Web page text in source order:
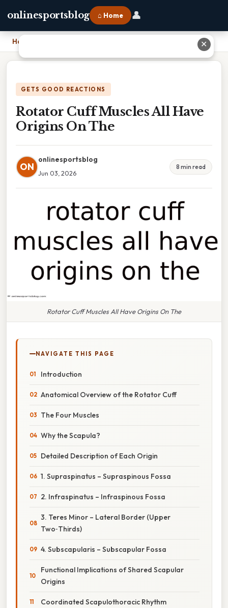
onlinesportsblog ⌂ Home 👤
Home
GETS GOOD REACTIONS
Rotator Cuff Muscles All Have
Origins On The
ON
onlinesportsblog
Jun 03, 2026
8 min read
Rotator Cuff Muscles All Have Origins On The
NAVIGATE THIS PAGE
Introduction
Anatomical Overview of the Rotator Cuff
The Four Muscles
Why the Scapula?
Detailed Description of Each Origin
1. Supraspinatus – Supraspinous Fossa
2. Infraspinatus – Infraspinous Fossa
3. Teres Minor – Lateral Border (Upper
Two‑Thirds)
4. Subscapularis – Subscapular Fossa
Functional Implications of Shared Scapular
Origins
Coordinated Scapulothoracic Rhythm
✕